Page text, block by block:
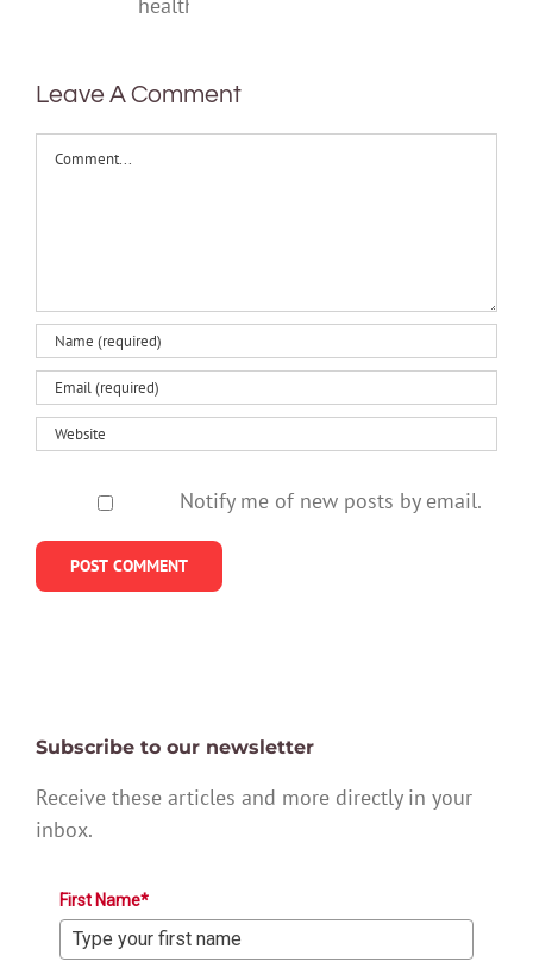
mental
Leave A Comment
Comment
Notify me of new posts by email.
Subscribe to our newsletter
Receive these articles and more directly in your
inbox.
First Name*